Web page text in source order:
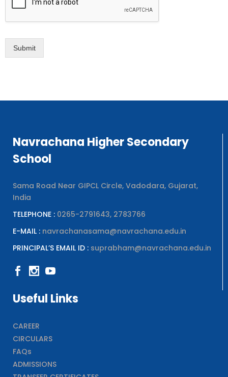
Submit
Navrachana Higher Secondary
School
Sama Road Near GIPCL Circle, Vadodara, Gujarat,
India
TELEPHONE : 0265-2791643, 2783766
E-MAIL : navrachanasama@navrachana.edu.in
PRINCIPAL’S EMAIL ID : suprabham@navrachana.edu.in
Useful Links
CAREER
CIRCULARS
FAQs
ADMISSIONS